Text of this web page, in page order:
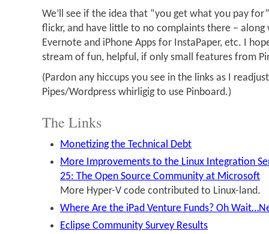
We’ll see if the idea that “you get what you pay
flickr, and have little to no complaints there – along
Evernote and iPhone Apps for InstaPaper, etc. I
stream of fun, helpful, if only small features from
(Pardon any hiccups you see in the links as I
Pipes/Wordpress whirligig to use Pinboard.)
The Links
Monetizing the Technical Debt
More Improvements to the Linux Integration
25: The Open Source Community at Microsoft
More Hyper-V code contributed to Linux-land.
Where Are the iPad Venture Funds? Oh
Eclipse Community Survey Results